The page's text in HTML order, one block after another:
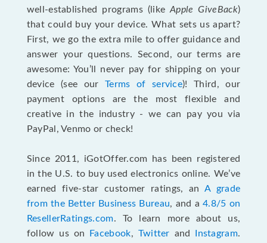
well-established programs (likeApple GiveBack)
that could buy your device. What sets us apart?
First, we go the extra mile to offer guidance and
answer your questions. Second, our terms are
awesome: You’ll never pay for shipping on your
device (see our Terms of service)! Third, our
payment options are the most flexible and
creative in the industry - we can pay you via
PayPal, Venmo or check!
Since 2011, iGotOffer.com has been registered
in the U.S. to buy used electronics online. We’ve
earned five-star customer ratings, an A grade
from the Better Business Bureau, and a4.8/5 on
ResellerRatings.com. To learn more about us,
follow us on
Facebook, Twitter and Instagram.